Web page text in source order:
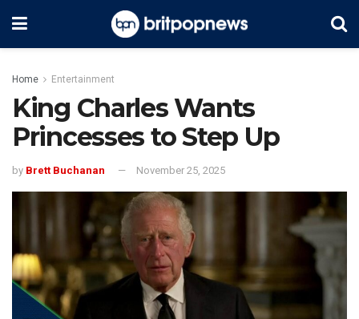
Home Entertainment
King Charles Wants
Princesses to Step Up
by Brett Buchanan November 25, 2025